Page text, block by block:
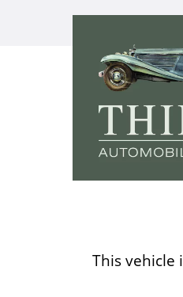
This vehicle